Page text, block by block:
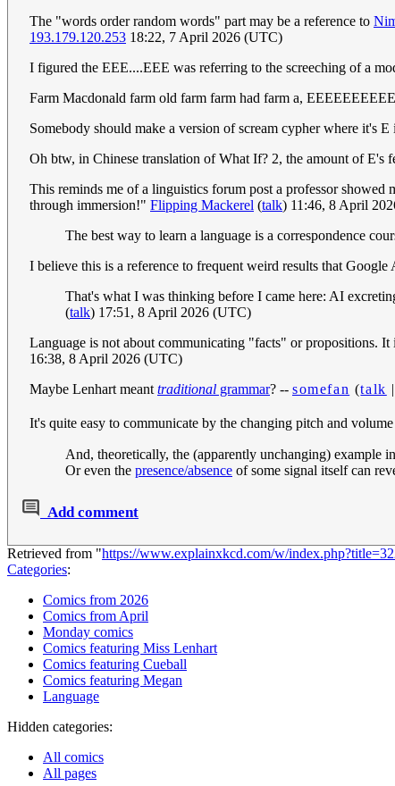
The "words order random words" part may be a reference to
193.179.120.253 18:22, 7 April 2026 (UTC)
I figured the EEE....EEE was referring to the screeching of a
Farm Macdonald farm old farm farm had farm a,
Somebody should make a version of scream cypher where it's E
Oh btw, in Chinese translation of What If? 2, the amount of E's
This reminds me of a linguistics forum post a professor
through immersion!" Flipping Mackerel (talk) 11:46, 8 April
The best way to learn a language is a correspondence
I believe this is a reference to frequent weird results that
That's what I was thinking before I came here: AI
(talk) 17:51, 8 April 2026 (UTC)
Language is not about communicating "facts" or propositions.
16:38, 8 April 2026 (UTC)
Maybe Lenhart meanttraditional grammar? -- somefan (talk |
It's quite easy to communicate by the changing pitch and
And, theoretically, the (apparently unchanging) example
Or even the presence/absence of some signal itself can
Add comment
Retrieved from "https://www.explainxkcd.com/w/
Categories:
Comics from 2026
Comics from April
Monday comics
Comics featuring Miss Lenhart
Comics featuring Cueball
Comics featuring Megan
Language
Hidden categories:
All comics
All pages